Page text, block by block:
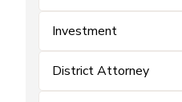
Investment
District Attorney